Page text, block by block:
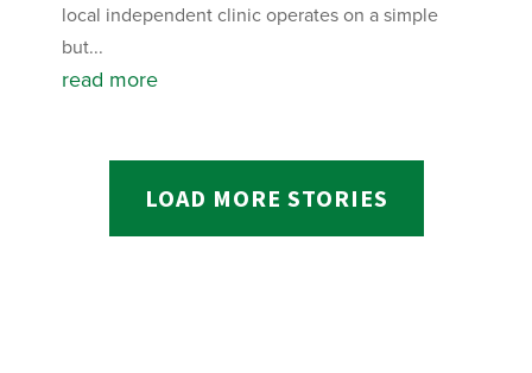
local independent clinic operates on a simple
but...
read more
LOAD MORE STORIES